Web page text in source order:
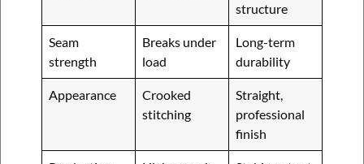
structure
Seam
strength
Breaks under
load
Long-term
durability
Appearance
Crooked
stitching
Straight,
professional
finish